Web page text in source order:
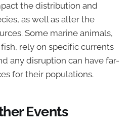
the distribution and
as well as alter the
Some marine animals,
rely on specific currents
any disruption can have far-
for their populations.
Events